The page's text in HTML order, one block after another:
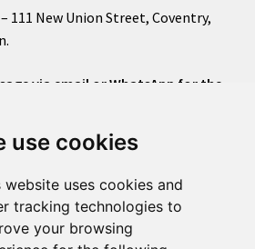
use cookies
website uses cookies and
tracking technologies to
your browsing
111 New Union Street, Coventry,
via email or WhatsApp for the
inquiries. This will ensure a
270972386